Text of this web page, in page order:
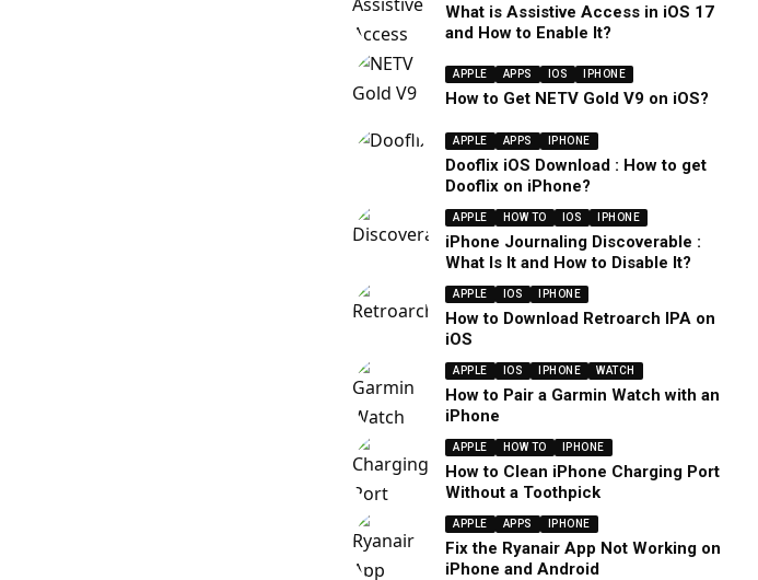
What is Assistive Access in iOS 17
and How to Enable It?
APPLE APPS IOS IPHONE
How to Get NETV Gold V9 on iOS?
APPLE APPS IPHONE
Dooflix iOS Download : How to get
Dooflix on iPhone?
APPLE HOW TO IOS IPHONE
iPhone Journaling Discoverable :
What Is It and How to Disable It?
APPLE IOS IPHONE
How to Download Retroarch IPA on
iOS
APPLE IOS IPHONE WATCH
How to Pair a Garmin Watch with an
iPhone
APPLE HOW TO IPHONE
How to Clean iPhone Charging Port
Without a Toothpick
APPLE APPS IPHONE
Fix the Ryanair App Not Working on
iPhone and Android